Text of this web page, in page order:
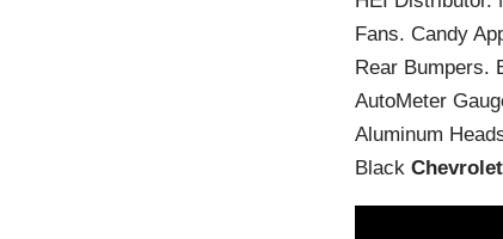
Fans. Candy
Rear Bumpers.
AutoMeter
Aluminum
Black Chevrolet